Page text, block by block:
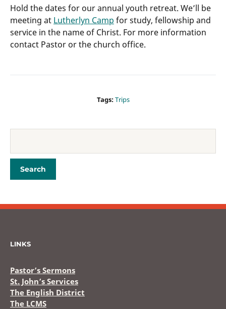
Hold the dates for our annual youth retreat. We’ll be
meeting at Lutherlyn Camp for study, fellowship and
service in the name of Christ. For more information
contact Pastor or the church office.
Tags:Trips
LINKS
Pastor’s Sermons
St. John’s Services
The English District
The LCMS